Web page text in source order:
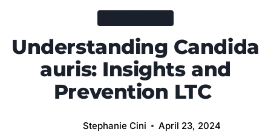
Understanding Candida
auris: Insights and
Prevention LTC
Stephanie Cini April 23, 2024